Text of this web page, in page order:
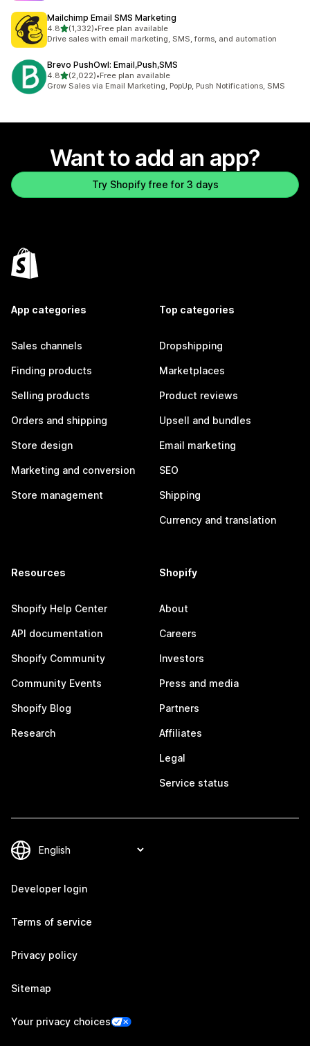
Mailchimp Email SMS Marketing
4.8out of 5 stars
(1,332)
1332 total reviews
•Free plan available
Drive sales with email marketing, SMS, forms, and automation
Brevo PushOwl: Email,Push,SMS
4.8out of 5 stars
(2,022)
2022 total reviews
•Free plan available
Grow Sales via Email Marketing, PopUp, Push Notifications, SMS
Want to add an app?
Try Shopify free for 3 days
App categories
Sales channels
Finding products
Selling products
Orders and shipping
Store design
Marketing and conversion
Store management
Top categories
Dropshipping
Marketplaces
Product reviews
Upsell and bundles
Email marketing
SEO
Shipping
Currency and translation
Resources
Shopify Help Center
API documentation
Shopify Community
Community Events
Shopify Blog
Research
Shopify
About
Careers
Investors
Press and media
Partners
Affiliates
Legal
Service status
Developer login
Terms of service
Privacy policy
Sitemap
Your privacy choices